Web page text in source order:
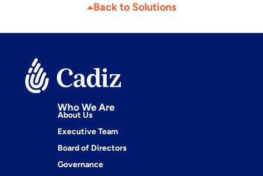
Back to Solutions
Who We Are
About Us
Executive Team
Board of Directors
Governance